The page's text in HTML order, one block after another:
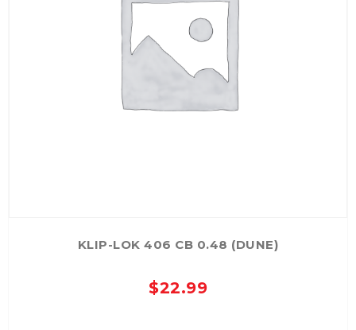
KLIP-LOK 406 CB 0.48 (DUNE)
$22.99